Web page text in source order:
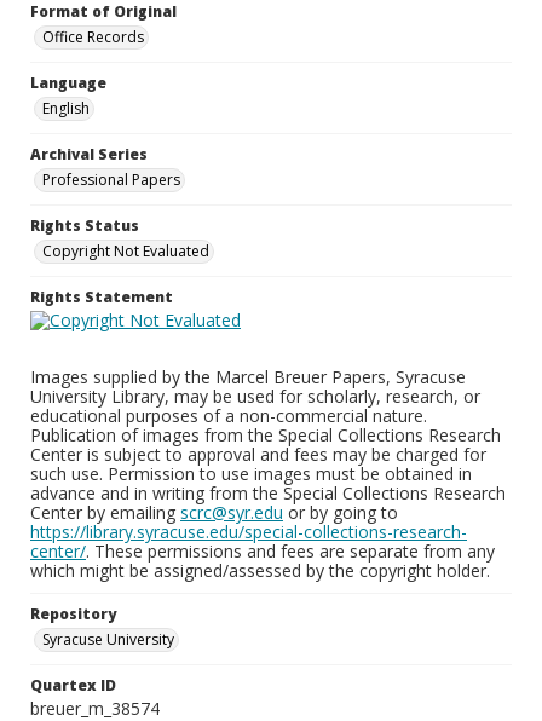
Format of Original
Office Records
Language
English
Archival Series
Professional Papers
Rights Status
Copyright Not Evaluated
Rights Statement
Images supplied by the Marcel Breuer Papers, Syracuse
University Library, may be used for scholarly, research, or
educational purposes of a non-commercial nature.
Publication of images from the Special Collections Research
Center is subject to approval and fees may be charged for
such use. Permission to use images must be obtained in
advance and in writing from the Special Collections Research
Center by emailing scrc@syr.edu or by going to
https://library.syracuse.edu/special-collections-research-
center/. These permissions and fees are separate from any
which might be assigned/assessed by the copyright holder.
Repository
Syracuse University
Quartex ID
breuer_m_38574